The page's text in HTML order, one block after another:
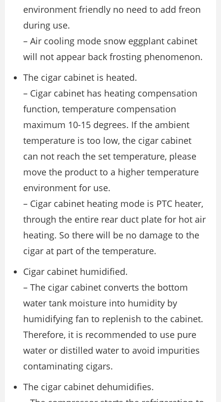
environment friendly no need to add freon
during use.
– Air cooling mode snow eggplant cabinet
will not appear back frosting phenomenon.
The cigar cabinet is heated.
– Cigar cabinet has heating compensation
function, temperature compensation
maximum 10-15 degrees. If the ambient
temperature is too low, the cigar cabinet
can not reach the set temperature, please
move the product to a higher temperature
environment for use.
– Cigar cabinet heating mode is PTC heater,
through the entire rear duct plate for hot air
heating. So there will be no damage to the
cigar at part of the temperature.
Cigar cabinet humidified.
– The cigar cabinet converts the bottom
water tank moisture into humidity by
humidifying fan to replenish to the cabinet.
Therefore, it is recommended to use pure
water or distilled water to avoid impurities
contaminating cigars.
The cigar cabinet dehumidifies.